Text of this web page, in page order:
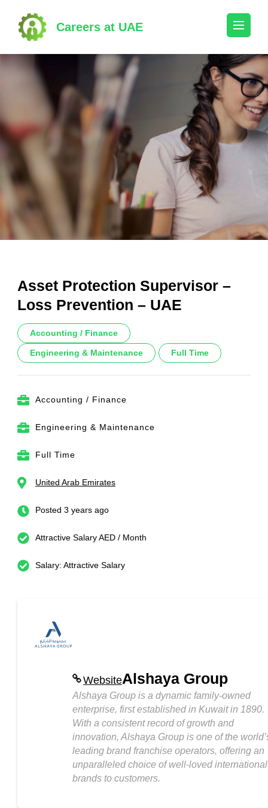
content
(Press
Enter)
Careers at UAE
Asset Protection Supervisor –
Loss Prevention – UAE
Accounting / Finance
Engineering & Maintenance Full Time
Accounting / Finance
Engineering & Maintenance
Full Time
United Arab Emirates
Posted 3 years ago
Attractive Salary AED / Month
Salary: Attractive Salary
WebsiteAlshaya Group
Alshaya Group is a dynamic family-owned
enterprise, first established in Kuwait in 1890.
With a consistent record of growth and
innovation, Alshaya Group is one of the
leading brand franchise operators, offering an
unparalleled choice of well-loved international
brands to customers.